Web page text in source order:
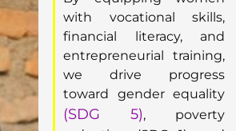
with vocational skills,
financial literacy, and
entrepreneurial training,
we drive progress
toward gender equality
(SDG 5), poverty